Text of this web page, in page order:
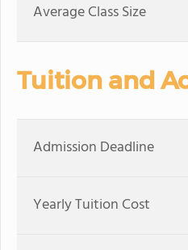
Average Class Size
Tuition and
Admission Deadline
Yearly Tuition Cost